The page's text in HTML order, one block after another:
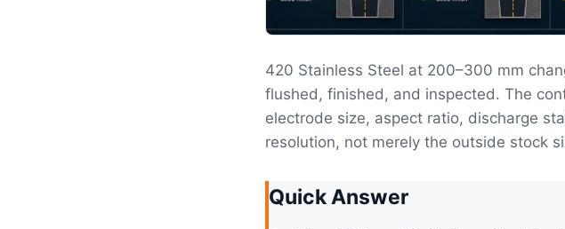
420 Stainless Steel at 200–300 mm
flushed, finished, and inspected. The
electrode size, aspect ratio, discharge
resolution, not merely the outside stock
Quick Answer